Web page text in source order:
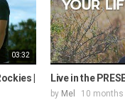
03:32
|
Live in the
by Mel 10 months